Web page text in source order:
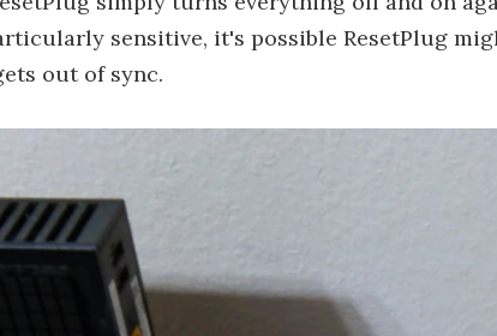
sensitive, it's possible ResetPlug
out of sync.